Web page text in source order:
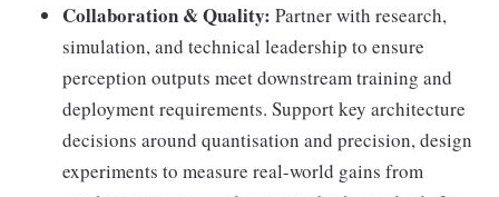
Collaboration & Quality: Partner with research,
simulation, and technical leadership to ensure
perception outputs meet downstream training and
deployment requirements. Support key architecture
decisions around quantisation and precision, design
experiments to measure real-world gains from